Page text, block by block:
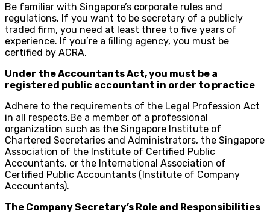
Be familiar with Singapore’s corporate rules and
regulations. If you want to be secretary of a publicly
traded firm, you need at least three to five years of
experience. If you’re a filling agency, you must be
certified by ACRA.
Under the Accountants Act, you must be a
registered public accountant in order to practice
Adhere to the requirements of the Legal Profession Act
in all respects.Be a member of a professional
organization such as the Singapore Institute of
Chartered Secretaries and Administrators, the Singapore
Association of the Institute of Certified Public
Accountants, or the International Association of
Certified Public Accountants (Institute of Company
Accountants).
The Company Secretary’s Role and Responsibilities